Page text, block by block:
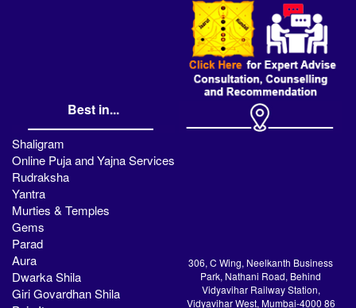
Best in...
Shaligram
Online Puja and Yajna Services
Rudraksha
Yantra
Murties & Temples
Gems
Parad
Aura
Dwarka Shila
Giri Govardhan Shila
306, C Wing, Neelkanth Business
Park, Nathani Road, Behind
Vidyavihar Railway Station,
Vidyavihar West, Mumbai-4000 86